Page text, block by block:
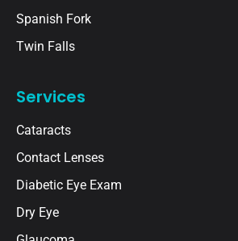
Spanish Fork
Twin Falls
Services
Cataracts
Contact Lenses
Diabetic Eye Exam
Dry Eye